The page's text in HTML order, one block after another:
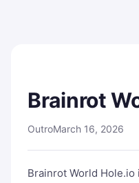
Brainrot
OutroMarch 16, 2026
Brainrot World